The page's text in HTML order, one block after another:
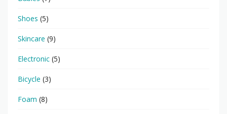
Shoes (5)
Skincare (9)
Electronic (5)
Bicycle (3)
Foam (8)